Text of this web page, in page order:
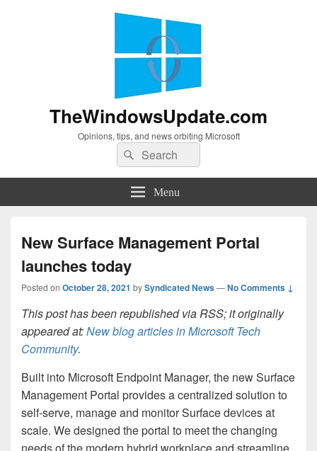
TheWindowsUpdate.com
Opinions, tips, and news orbiting Microsoft
Search
for:
Search
Menu
New Surface Management Portal
launches today
Posted on October 28, 2021 bySyndicated News—No Comments ↓
This post has been republished via RSS; it originally
appeared at:New blog articles in Microsoft Tech
Community.
Built into Microsoft Endpoint Manager, the new Surface
Management Portal provides a centralized solution to
self-serve, manage and monitor Surface devices at
scale. Wedesigned the portal to meet the changing